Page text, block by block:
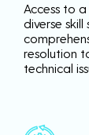
Access to
diverse skill
resolution
technical